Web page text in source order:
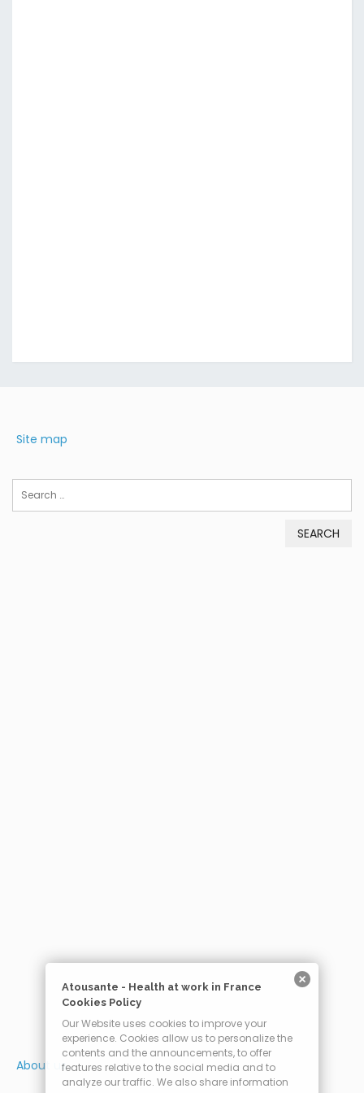
Site map
Search
for:
About us
Atousante - Health at work in France
Cookies Policy
Our Website uses cookies to improve your
experience. Cookies allow us to personalize the
contents and the announcements, to offer
features relative to the social media and to
analyze our traffic. We also share information